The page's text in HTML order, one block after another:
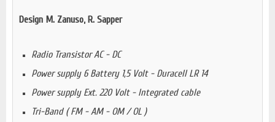
Design M. Zanuso, R. Sapper
Radio Transistor AC - DC
Power supply 6 Battery 1,5 Volt - Duracell LR 14
Power supply Ext. 220 Volt - Integrated cable
Tri-Band ( FM - AM - OM / OL )